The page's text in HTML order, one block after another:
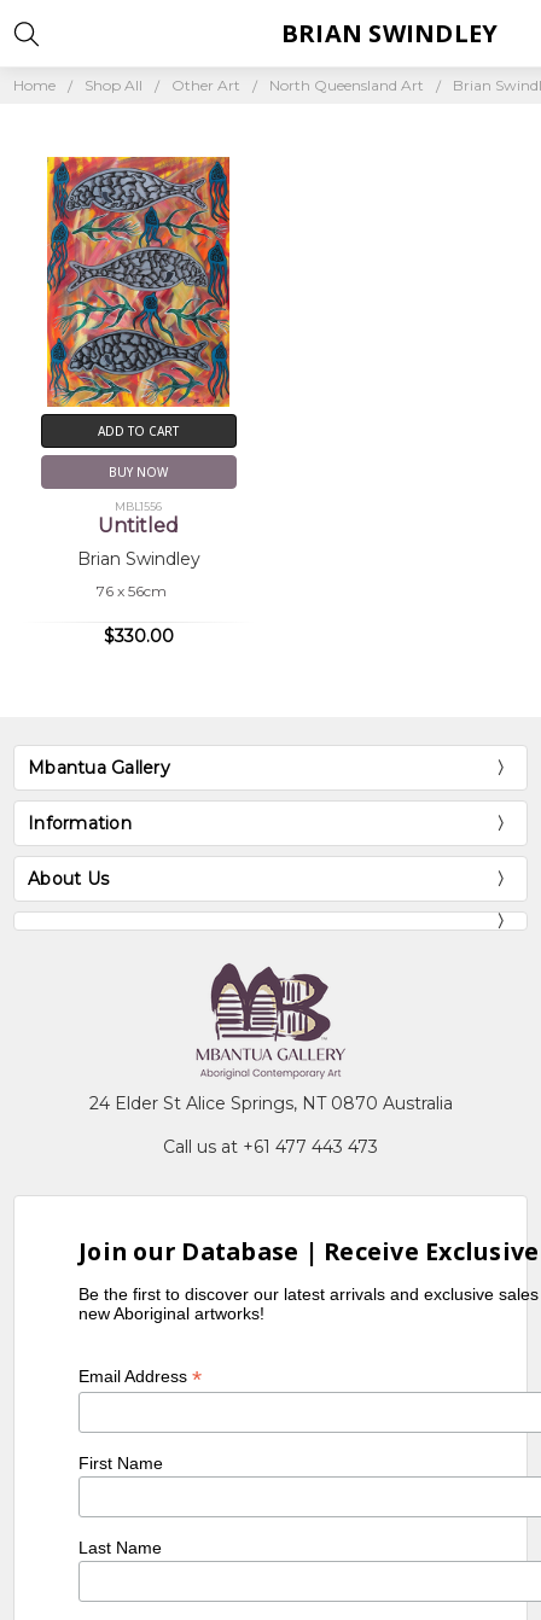
Home Shop All Other Art North Queensland Art Brian
BRIAN SWINDLEY
ADD TO CART
BUY NOW
MBL1556
Untitled
Brian Swindley
76 x 56cm
$330.00
Mbantua Gallery
Information
About Us
24 Elder St Alice Springs, NT 0870 Australia
Call us at +61 477 443 473
Join our Database | Receive
Be the first to discover our latest arrivals and exclusive
new Aboriginal artworks!
Email Address*
First Name
Last Name